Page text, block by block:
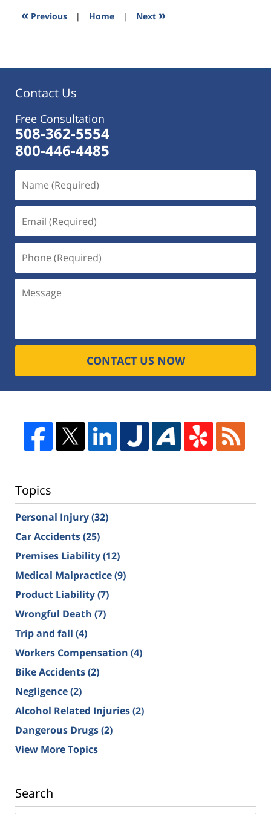
5:58
« Previous | Home | Next »
Contact Us
Free Consultation
508-362-5554
800-446-4485
CONTACT US NOW
Topics
Personal Injury(32)
Car Accidents(25)
Premises Liability(12)
Medical Malpractice(9)
Product Liability(7)
Wrongful Death (7)
Trip and fall (4)
Workers Compensation (4)
Bike Accidents(2)
Negligence(2)
Alcohol Related Injuries(2)
Dangerous Drugs(2)
View More Topics
Search